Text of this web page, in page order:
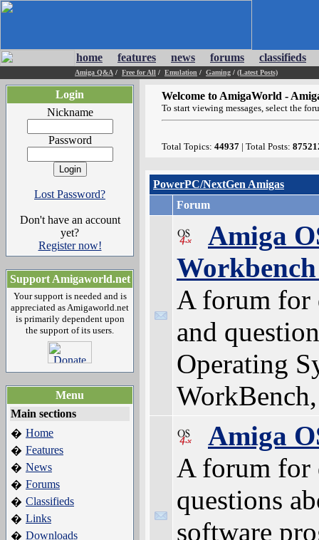
home features news forums classifieds
Amiga Q&A / Free for All / Emulation / Gaming / (Latest Posts)
Login
Nickname
Password
Lost Password?
Don't have an account
yet?
Register now!
Support Amigaworld.net
Your support is needed and is
appreciated as Amigaworld.net
is primarily dependent upon
the support of its users.
Menu
Main sections
� Home
� Features
� News
� Forums
� Classifieds
� Links
� Downloads
Welcome to AmigaWorld -
To start viewing messages, select the
Total Topics: 44937| Total Posts:
PowerPC/NextGen Amigas
Forum
Amiga
A forum for
and
Operating
Amiga
A forum for
questions
software